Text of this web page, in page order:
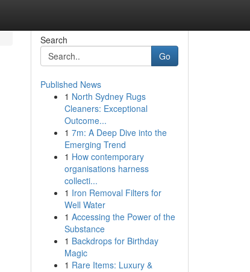
Search
Go
Published News
1 North Sydney Rugs
Cleaners: Exceptional
Outcome...
1 7m: A Deep Dive into the
Emerging Trend
1 How contemporary
organisations harness
collecti...
1 Iron Removal Filters for
Well Water
1 Accessing the Power of the
Substance
1 Backdrops for Birthday
Magic
1 Rare Items: Luxury &